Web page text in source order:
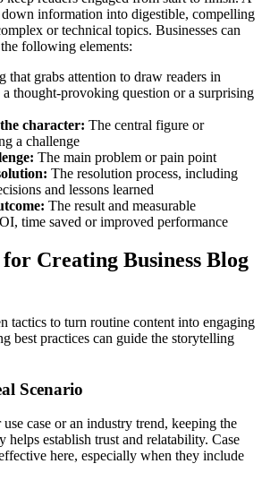
information into digestible, compelling
or technical topics. Businesses can
following elements:
that grabs attention to draw readers in
thought-provoking question or a surprising
character: The central figure or
a challenge
The main problem or pain point
The resolution process, including
and lessons learned
The result and measurable
time saved or improved performance
Creating Business Blog
tactics to turn routine content into engaging
best practices can guide the storytelling
Scenario
use case or an industry trend, keeping the
helps establish trust and relatability. Case
here, especially when they include